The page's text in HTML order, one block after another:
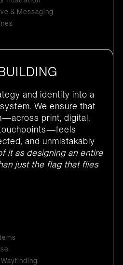
& Messaging
and identity into a
We ensure that
print, digital,
and unmistakably
it as designing an entire
just the flag that flies